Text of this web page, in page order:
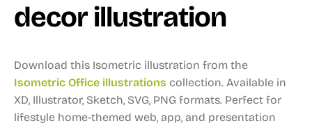
decor illustration
Download this Isometric illustration from the
Isometric Office illustrations collection. Available in
XD, Illustrator, Sketch, SVG, PNG formats. Perfect for
lifestyle home-themed web, app, and presentation